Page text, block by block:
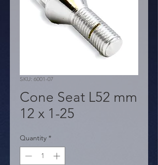
SKU: 6001-07
Cone Seat L52 mm
12 x 1-25
Quantity *